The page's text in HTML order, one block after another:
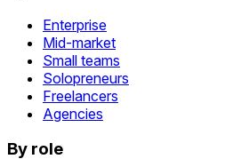
Enterprise
Mid-market
Small teams
Solopreneurs
Freelancers
Agencies
By role